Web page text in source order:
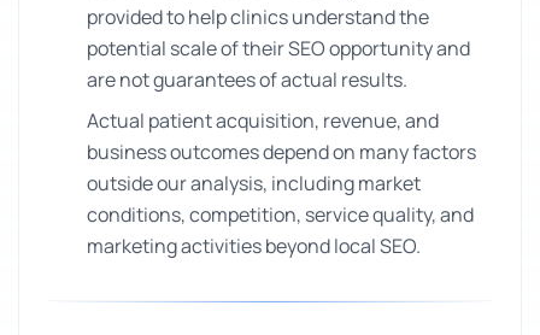
provided to help clinics understand the
potential scale of their SEO opportunity and
are not guarantees of actual results.
Actual patient acquisition, revenue, and
business outcomes depend on many factors
outside our analysis, including market
conditions, competition, service quality, and
marketing activities beyond local SEO.